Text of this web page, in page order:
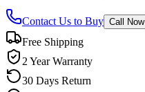
Contact Us to Buy Call Now
Free Shipping
2 Year Warranty
30 Days Return